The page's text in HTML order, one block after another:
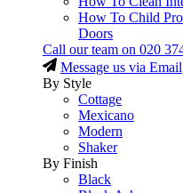
How To Child
Doors
Call our team on 020
Message us via Email
By Style
Cottage
Mexicano
Modern
Shaker
By Finish
Black